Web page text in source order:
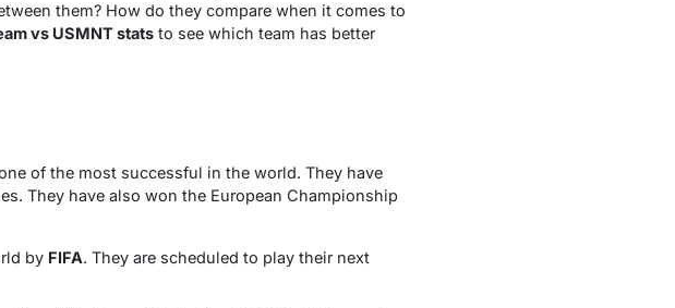
them? How do they compare when it comes to
vs USMNT statsto see which team has better
of the most successful in the world. They have
They have also won the European Championship
by FIFA. They are scheduled to play their next